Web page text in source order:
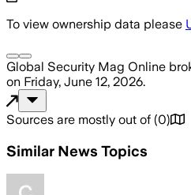
To view ownership data please
Global Security Mag Online
on Friday, June 12, 2026.
Sources are mostly out of (0)
Similar News Topics